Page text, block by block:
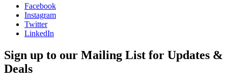
Facebook
Instagram
Twitter
LinkedIn
Sign up to our Mailing List for Updates &
Deals